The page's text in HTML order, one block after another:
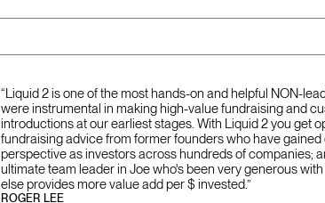
“Liquid 2 is one of the most hands-on and helpful NON-
were instrumental in making high-value fundraising and
introductions at our earliest stages. With Liquid 2 you get
fundraising advice from former founders who have gained
perspective as investors across hundreds of companies;
ultimate team leader in Joe who's been very generous
else provides more value add per $ invested.”
ROGER LEE